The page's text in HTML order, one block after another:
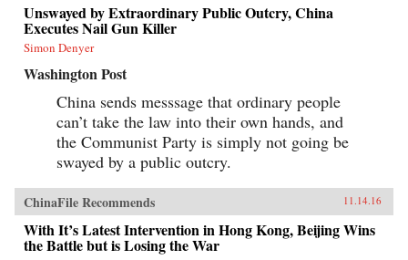
Unswayed by Extraordinary Public Outcry, China
Executes Nail Gun Killer
Simon Denyer
Washington Post
China sends messsage that ordinary people
can’t take the law into their own hands, and
the Communist Party is simply not going be
swayed by a public outcry.
ChinaFile Recommends 11.14.16
With It’s Latest Intervention in Hong Kong, Beijing Wins
the Battle but is Losing the War